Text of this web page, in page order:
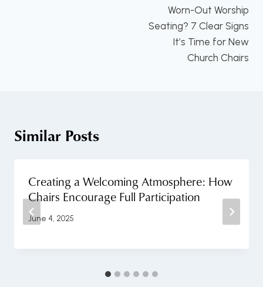
Worn-Out Worship
Seating? 7 Clear Signs
It’s Time for New
Church Chairs
Similar Posts
Creating a Welcoming Atmosphere: How
Chairs Encourage Full Participation
June 4, 2025